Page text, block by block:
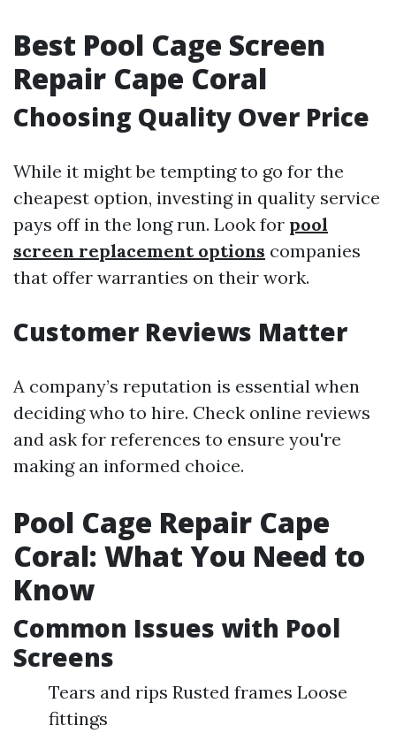
Best Pool Cage Screen
Repair Cape Coral
Choosing Quality Over Price
While it might be tempting to go for the
cheapest option, investing in quality service
pays off in the long run. Look for pool
screen replacement options companies
that offer warranties on their work.
Customer Reviews Matter
A company’s reputation is essential when
deciding who to hire. Check online reviews
and ask for references to ensure you're
making an informed choice.
Pool Cage Repair Cape
Coral: What You Need to
Know
Common Issues with Pool
Screens
Tears and rips Rusted frames Loose
fittings